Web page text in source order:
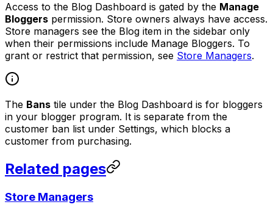
Access to the Blog Dashboard is gated by the Manage
Bloggers permission. Store owners always have access.
Store managers see the Blog item in the sidebar only
when their permissions include Manage Bloggers. To
grant or restrict that permission, see Store Managers.
The Bans tile under the Blog Dashboard is for bloggers
in your blogger program. It is separate from the
customer ban list under Settings, which blocks a
customer from purchasing.
Related pages
Store Managers